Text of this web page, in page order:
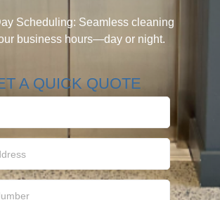
Scheduling: Seamless cleaning
business hours—day or night.
A QUICK QUOTE